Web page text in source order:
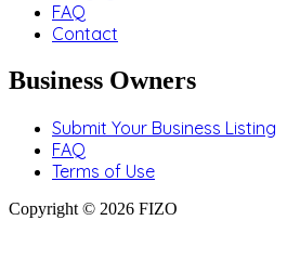
FAQ
Contact
Business Owners
Submit Your Business Listing
FAQ
Terms of Use
Copyright © 2026 FIZO